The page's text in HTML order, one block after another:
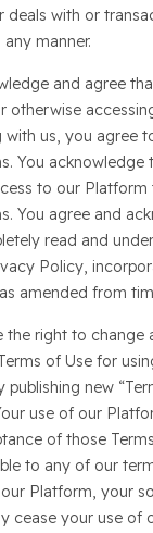
deals with or
manner.
and agree
otherwise
with us, you agree
You acknowledge
to our
You agree and
read and
Policy,
amended from
the right to change
of Use for
publishing new
use of our
of those
to any of our
Platform, your
cease your use of